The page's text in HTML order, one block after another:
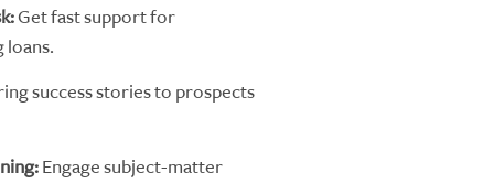
:Getfast support for
loans.
success stories to prospects
:Engagesubject-matter